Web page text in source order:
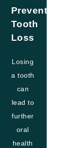
Prevents
Tooth
Loss
Losing
a tooth
can
lead to
further
oral
health